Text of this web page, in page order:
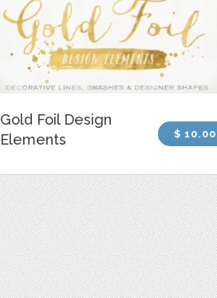
Gold Foil Design
Elements
$ 10.00